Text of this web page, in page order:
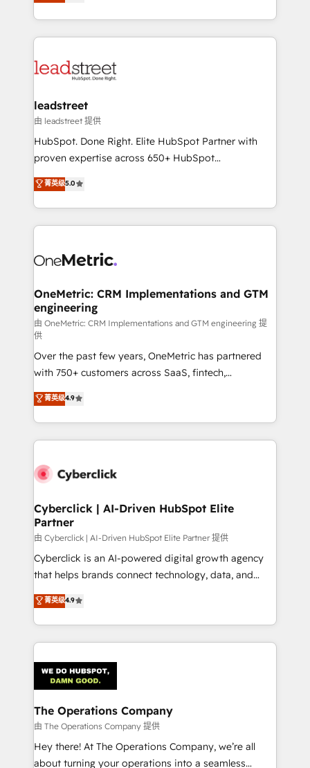
confidence and that leadership can rely on for
Operating across the UK, Netherlands, Ireland, and
Canada, we’ve delivered thousands of successful
HubSpot projects for mid-market and enterprise
combine HubSpot, data, and AI to design connected
and technology for predictable, scalable revenue
growth. Our expertise spans RevOps, CRM and data
architecture, AI enablement, and strategic marketing,
delivered through our proprietary FLAIR framework
Partner and ISO 27001:2022 certified consultancy,
we blend strategy, creativity, and technology to help
leadstreet
由 leadstreet 提供
HubSpot. Done Right. Elite HubSpot Partner with
proven expertise across 650+ HubSpot
implementations. With 12+ years of HubSpot
experience, we help you use the HubSpot platform
to its fullest capacity, improve your current HubSpot
website, or build your new one.
菁英级5.0
OneMetric: CRM Implementations and GTM
engineering
由 OneMetric: CRM Implementations and GTM engineering 提
供
Over the past few years, OneMetric has partnered
with 750+ customers across SaaS, fintech,
healthcare, real estate, and other industries. With
150+ HubSpot-certified experts, we deliver scalable
solutions to complex GTM and RevOps challenges.
Our Expertise 🔹 Onboarding & Implementation:
tailored to your GTM motion. 🔹 Migrations:
from other CRMs to HubSpot without data loss or
downtime. 🔹 RevOps Strategy: Align teams,
processes, and data to drive revenue efficiency. 🔹
Integrations: Connect HubSpot with your tech stack
for better adoption. 🔹 Custom Solutions: Build
SOC 2 Type II and ISO 27001 certified, reinforcing
our commitment to data security and compliance. At
菁英级4.9
Cyberclick | AI-Driven HubSpot Elite
Partner
由 Cyberclick | AI-Driven HubSpot Elite Partner 提供
Cyberclick is an AI-powered digital growth agency
that helps brands connect technology, data, and
creativity to achieve measurable results. Founded in
Barcelona and operating across Spain, LATAM, and
the UK, we support global companies in building
smarter marketing, sales, and customer success
Iberia (Spain & Portugal), we combine human insight
with intelligent automation to drive sustainable
growth. Our multidisciplinary team designs solutions
that simplify complexity, boost performance, and
turn innovation into real impact. 🌍 Highlights •
HubSpot Partner since 2012 • 2022 EMEA Impact
菁英级4.9
The Operations Company
由 The Operations Company 提供
Hey there! At The Operations Company, we’re all
about turning your operations into a seamless